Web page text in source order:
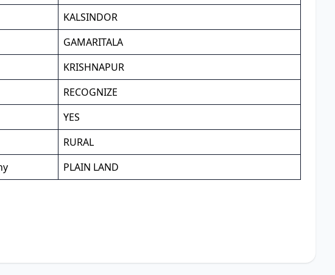
KALSINDOR
GAMARITALA
KRISHNAPUR
RECOGNIZE
YES
RURAL
PLAIN LAND